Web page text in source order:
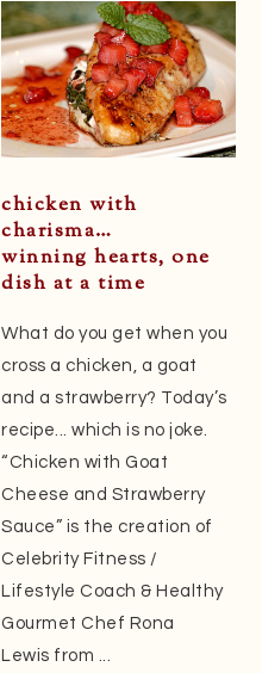
chicken with
charisma…
winning hearts, one
dish at a time
What do you get when you
cross a chicken, a goat
and a strawberry? Today’s
recipe... which is no joke.
“Chicken with Goat
Cheese and Strawberry
Sauce” is the creation of
Celebrity Fitness /
Lifestyle Coach & Healthy
Gourmet Chef Rona
Lewis from ...